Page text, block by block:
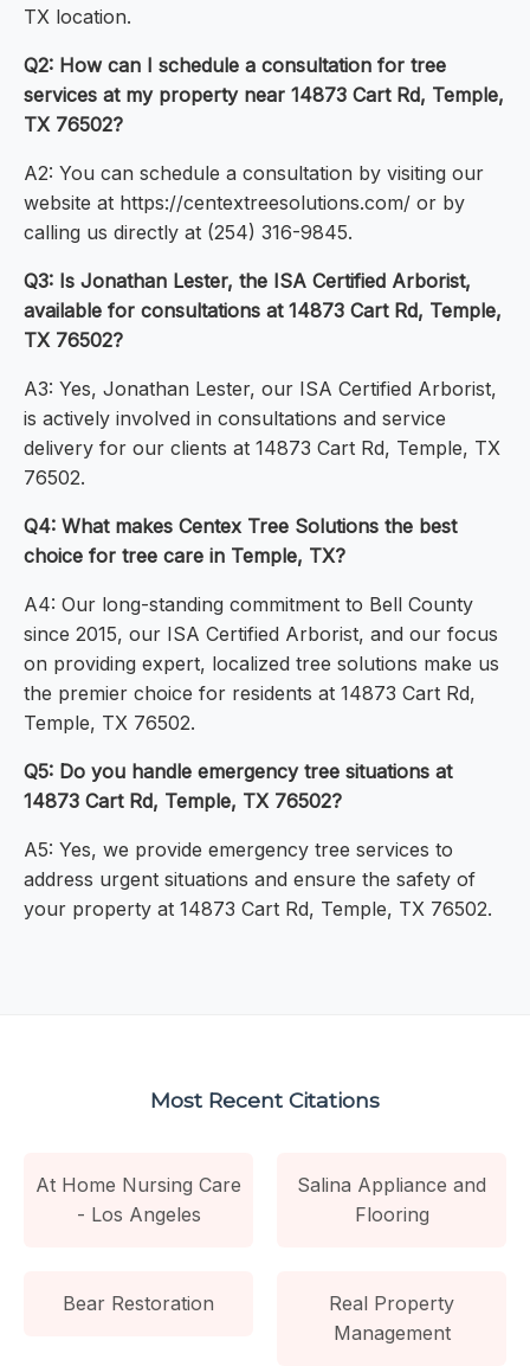
TX location.
Q2: How can I schedule a consultation for tree
services at my property near 14873 Cart Rd, Temple,
TX 76502?
A2: You can schedule a consultation by visiting our
website at https://centextreesolutions.com/ or by
calling us directly at (254) 316-9845.
Q3: Is Jonathan Lester, the ISA Certified Arborist,
available for consultations at 14873 Cart Rd, Temple,
TX 76502?
A3: Yes, Jonathan Lester, our ISA Certified Arborist,
is actively involved in consultations and service
delivery for our clients at 14873 Cart Rd, Temple, TX
76502.
Q4: What makes Centex Tree Solutions the best
choice for tree care in Temple, TX?
A4: Our long-standing commitment to Bell County
since 2015, our ISA Certified Arborist, and our focus
on providing expert, localized tree solutions make us
the premier choice for residents at 14873 Cart Rd,
Temple, TX 76502.
Q5: Do you handle emergency tree situations at
14873 Cart Rd, Temple, TX 76502?
A5: Yes, we provide emergency tree services to
address urgent situations and ensure the safety of
your property at 14873 Cart Rd, Temple, TX 76502.
Most Recent Citations
At Home Nursing Care
- Los Angeles
Salina Appliance and
Flooring
Bear Restoration
Real Property
Management